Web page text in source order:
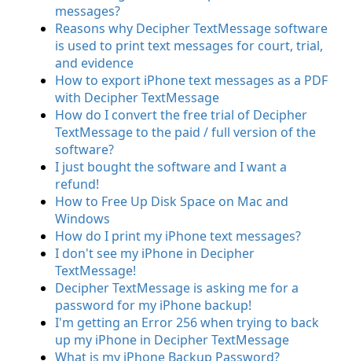
messages?
Reasons why Decipher TextMessage software
is used to print text messages for court, trial,
and evidence
How to export iPhone text messages as a PDF
with Decipher TextMessage
How do I convert the free trial of Decipher
TextMessage to the paid / full version of the
software?
I just bought the software and I want a
refund!
How to Free Up Disk Space on Mac and
Windows
How do I print my iPhone text messages?
I don't see my iPhone in Decipher
TextMessage!
Decipher TextMessage is asking me for a
password for my iPhone backup!
I'm getting an Error 256 when trying to back
up my iPhone in Decipher TextMessage
What is my iPhone Backup Password?